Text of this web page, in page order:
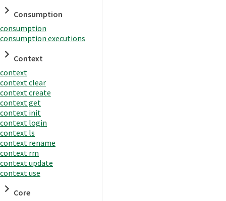
Consumption
consumption
consumption executions
Context
context
context clear
context create
context get
context init
context login
context ls
context rename
context rm
context update
context use
Core